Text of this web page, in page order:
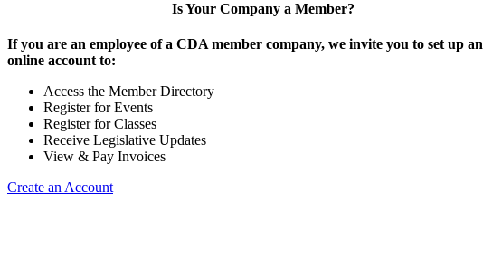
Is Your Company a Member?
If you are an employee of a CDA member company, we invite you to set up an
online account to:
Access the Member Directory
Register for Events
Register for Classes
Receive Legislative Updates
View & Pay Invoices
Create an Account